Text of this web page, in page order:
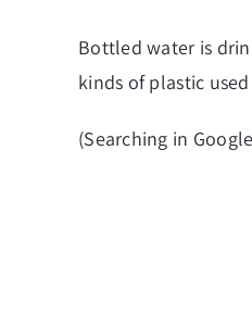
Bottled water is
kinds of plastic
(Searching in